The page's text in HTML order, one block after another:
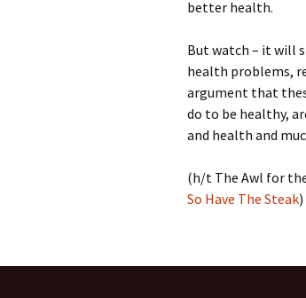
better health.
But watch – it will
health problems,
argument that
do to be healthy,
and health and
(h/t The Awl for
So Have The Steak)